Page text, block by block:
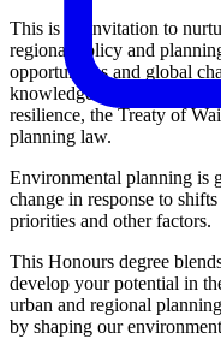
This is an invitation to
regional policy and
opportunities and global
knowledge of the physical
resilience, the Treaty of
planning law.
Environmental planning is
change in response to
priorities and other factors.
This Honours degree
develop your potential in
urban and regional
by shaping our